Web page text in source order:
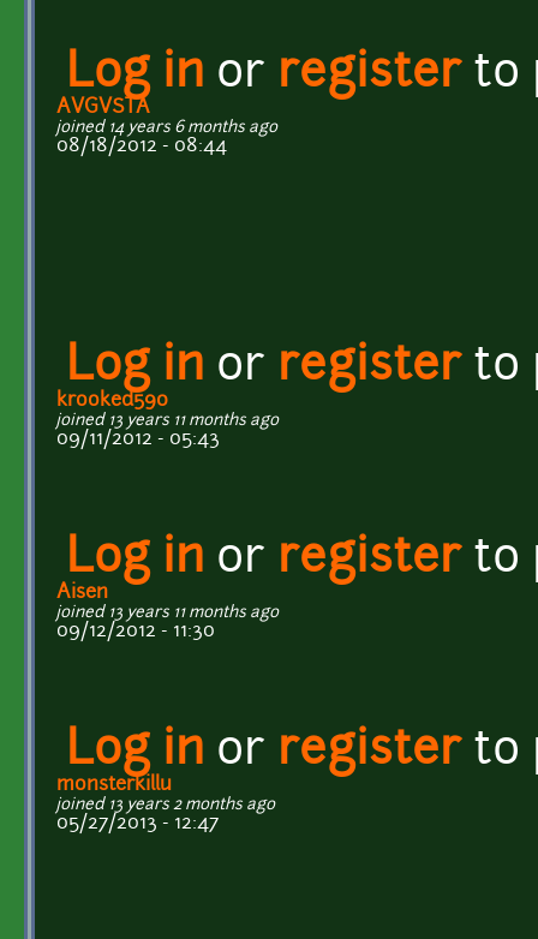
Log in or registerto
AVGVSTA
joined 14 years 6 months ago
08/18/2012 - 08:44
Log in or registerto
krooked590
joined 13 years 11 months ago
09/11/2012 - 05:43
Log in or registerto
Aisen
joined 13 years 11 months ago
09/12/2012 - 11:30
Log in or registerto
monsterkillu
joined 13 years 2 months ago
05/27/2013 - 12:47